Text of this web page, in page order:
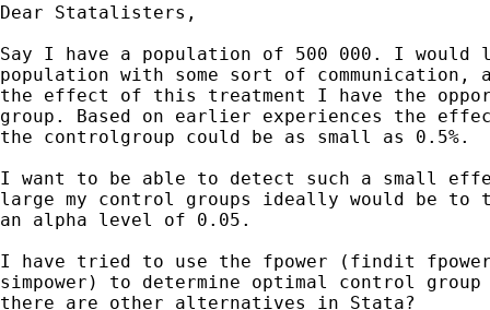
Dear Statalisters,
Say I have a population of 500 000. I
population with some sort of communication,
the effect of this treatment I have the
group. Based on earlier experiences the
the controlgroup could be as small as 0.5%.
I want to be able to detect such a small
large my control groups ideally would be to
an alpha level of 0.05.
I have tried to use the fpower (findit
simpower) to determine optimal control
there are other alternatives in Stata?